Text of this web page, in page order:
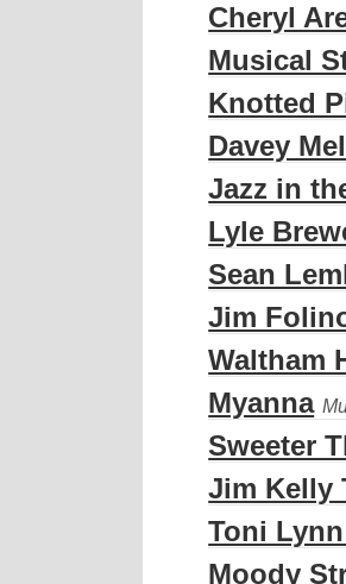
Cheryl
Musical
Knotted
Davey
Jazz in
Lyle
Sean
Jim
Waltham
Myanna
Sweeter
Jim Kelly
Toni
Moody